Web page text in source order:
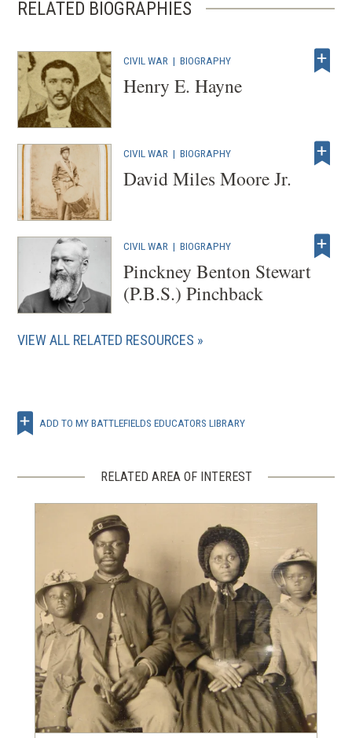
RELATED BIOGRAPHIES
CIVIL WAR |BIOGRAPHY
Henry E. Hayne
CIVIL WAR |BIOGRAPHY
David Miles Moore Jr.
CIVIL WAR |BIOGRAPHY
Pinckney Benton Stewart
(P.B.S.) Pinchback
VIEW ALL RELATED RESOURCES
ADD TO MY BATTLEFIELDS EDUCATORS LIBRARY
RELATED AREA OF INTEREST